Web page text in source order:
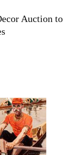
Auction to